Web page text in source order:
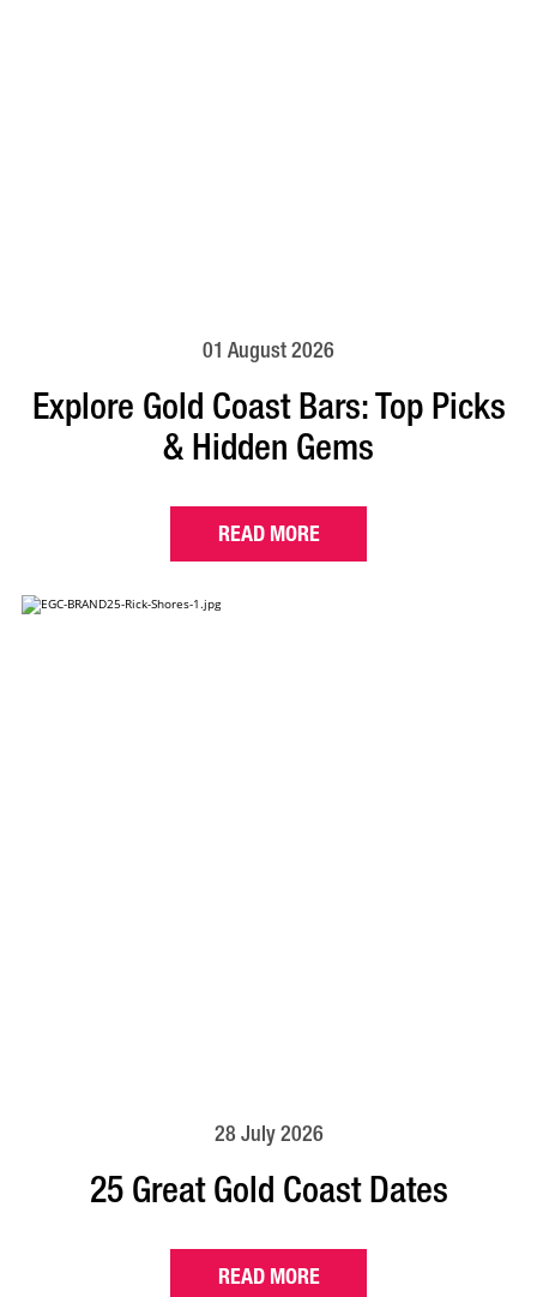
01 August 2026
Explore Gold Coast Bars: Top Picks
& Hidden Gems
READ MORE
28 July 2026
25 Great Gold Coast Dates
READ MORE